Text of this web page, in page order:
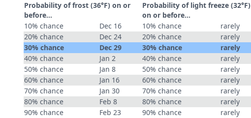
Probability of frost (36°F) on or
before...
10% chance
Dec 16
20% chance
Dec 24
30% chance
Dec 29
40% chance
Jan 2
50% chance
Jan 8
60% chance
Jan 16
70% chance
Jan 30
80% chance
Feb 8
90% chance
Feb 23
Probability of light freeze (32°F)
on or before...
10% chance
rarely
20% chance
rarely
30% chance
rarely
40% chance
rarely
50% chance
rarely
60% chance
rarely
70% chance
rarely
80% chance
rarely
90% chance
rarely